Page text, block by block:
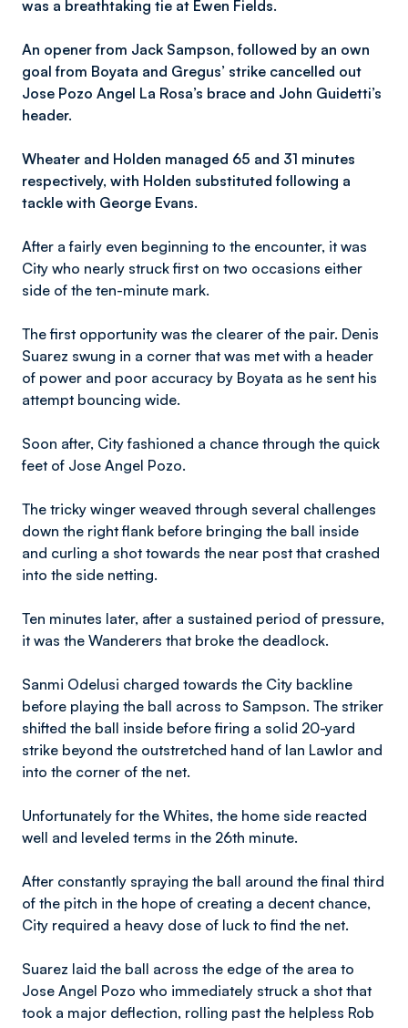
was a breathtaking tie at Ewen Fields.
An opener from Jack Sampson, followed by an own
goal from Boyata and Gregus’ strike cancelled out
Jose Pozo Angel La Rosa’s brace and John Guidetti’s
header.
Wheater and Holden managed 65 and 31 minutes
respectively, with Holden substituted following a
tackle with George Evans.
After a fairly even beginning to the encounter, it was
City who nearly struck first on two occasions either
side of the ten-minute mark.
The first opportunity was the clearer of the pair. Denis
Suarez swung in a corner that was met with a header
of power and poor accuracy by Boyata as he sent his
attempt bouncing wide.
Soon after, City fashioned a chance through the quick
feet of Jose Angel Pozo.
The tricky winger weaved through several challenges
down the right flank before bringing the ball inside
and curling a shot towards the near post that crashed
into the side netting.
Ten minutes later, after a sustained period of pressure,
it was the Wanderers that broke the deadlock.
Sanmi Odelusi charged towards the City backline
before playing the ball across to Sampson. The striker
shifted the ball inside before firing a solid 20-yard
strike beyond the outstretched hand of Ian Lawlor and
into the corner of the net.
Unfortunately for the Whites, the home side reacted
well and leveled terms in the 26th minute.
After constantly spraying the ball around the final third
of the pitch in the hope of creating a decent chance,
City required a heavy dose of luck to find the net.
Suarez laid the ball across the edge of the area to
Jose Angel Pozo who immediately struck a shot that
took a major deflection, rolling past the helpless Rob